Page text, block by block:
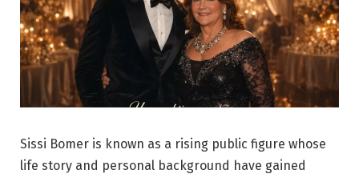
Sissi Bomer is known as a rising public figure whose
life story and personal background have gained